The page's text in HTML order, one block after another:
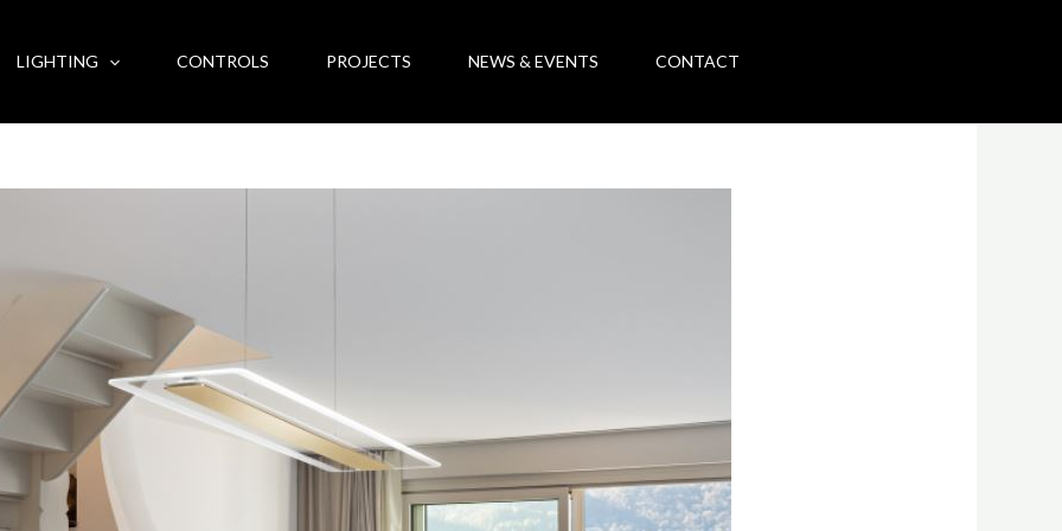
LIGHTING CONTROLS PROJECTS NEWS & EVENTS CONTACT